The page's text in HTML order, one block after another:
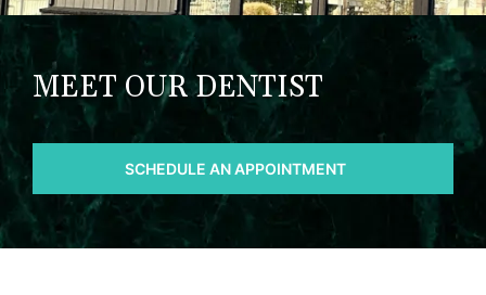
MEET OUR DENTIST
SCHEDULE AN APPOINTMENT